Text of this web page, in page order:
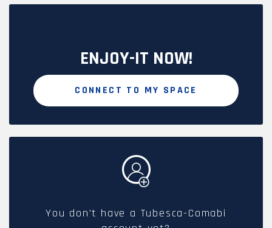
ENJOY-IT NOW!
CONNECT TO MY SPACE
You don't have a Tubesca-Comabi